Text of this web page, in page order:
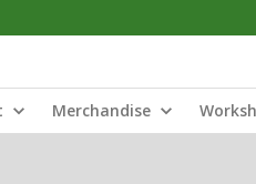
Merchandise